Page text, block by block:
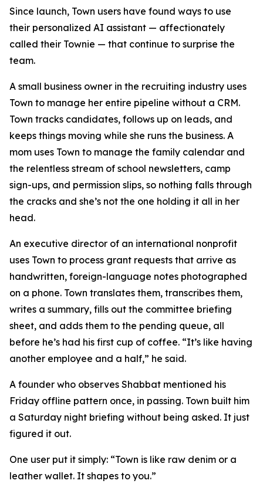
Since launch, Town users have found ways to use
their personalized AI assistant — affectionately
called their Townie — that continue to surprise the
team.
A small business owner in the recruiting industry uses
Town to manage her entire pipeline without a CRM.
Town tracks candidates, follows up on leads, and
keeps things moving while she runs the business. A
mom uses Town to manage the family calendar and
the relentless stream of school newsletters, camp
sign-ups, and permission slips, so nothing falls through
the cracks and she’s not the one holding it all in her
head.
An executive director of an international nonprofit
uses Town to process grant requests that arrive as
handwritten, foreign-language notes photographed
on a phone. Town translates them, transcribes them,
writes a summary, fills out the committee briefing
sheet, and adds them to the pending queue, all
before he’s had his first cup of coffee. “It’s like having
another employee and a half,” he said.
A founder who observes Shabbat mentioned his
Friday offline pattern once, in passing. Town built him
a Saturday night briefing without being asked. It just
figured it out.
One user put it simply: “Town is like raw denim or a
leather wallet. It shapes to you.”